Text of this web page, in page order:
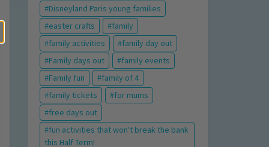
Disneyland Paris young families
easter crafts
family
family activities
family day out
Family days out
family events
Family fun
family of 4
family tickets
for mums
free days out
fun activities that won't break the bank
this Half Term!